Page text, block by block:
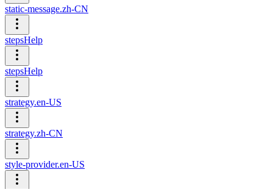
static-message.zh-CN
stepsHelp
stepsHelp
strategy.en-US
strategy.zh-CN
style-provider.en-US